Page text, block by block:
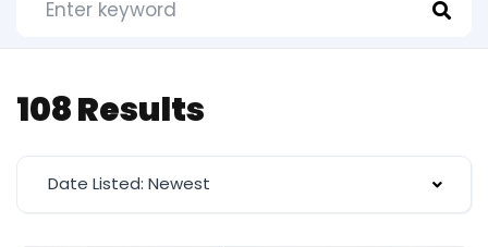
108 Results
Date Listed: Newest